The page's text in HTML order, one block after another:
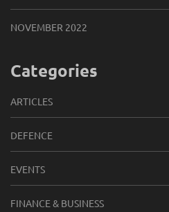
NOVEMBER 2022
Categories
ARTICLES
DEFENCE
EVENTS
FINANCE & BUSINESS